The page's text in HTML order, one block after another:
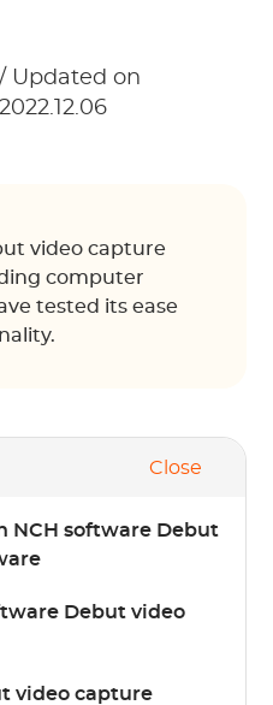
/ Updated on
2022.12.06
video capture
computer
tested its ease
Close
NCH software Debut
Debut video
video capture